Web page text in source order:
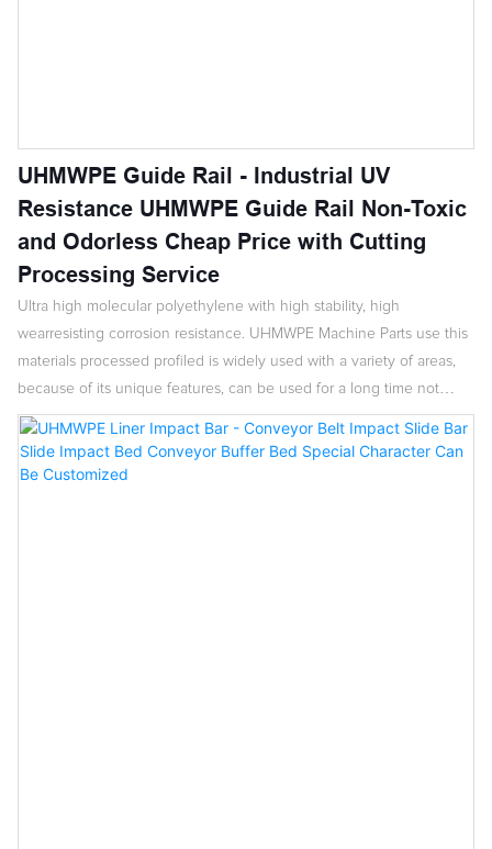
UHMWPE Guide Rail - Industrial UV
Resistance UHMWPE Guide Rail Non-Toxic
and Odorless Cheap Price with Cutting
Processing Service
Ultra high molecular polyethylene with high stability, high
wearresisting corrosion resistance. UHMWPE Machine Parts use this
materials processed profiled is widely used with a variety of areas,
because of its unique features, can be used for a long time not
aging, prolong the service life and safety of all kinds of machinery.